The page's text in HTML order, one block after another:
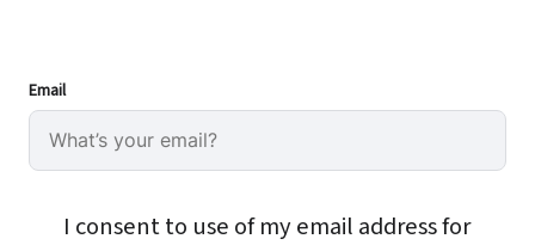
Email
I consent to use of my email address for